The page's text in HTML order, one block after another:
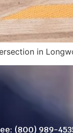
in
(800) 989-